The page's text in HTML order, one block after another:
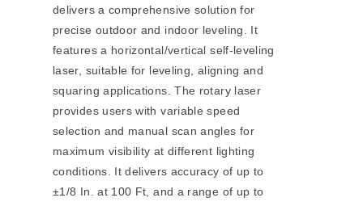
delivers a comprehensive solution for
precise outdoor and indoor leveling. It
features a horizontal/vertical self-leveling
laser, suitable for leveling, aligning and
squaring applications. The rotary laser
provides users with variable speed
selection and manual scan angles for
maximum visibility at different lighting
conditions. It delivers accuracy of up to
±1/8 In. at 100 Ft, and a range of up to